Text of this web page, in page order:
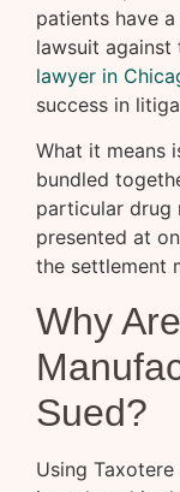
patients have
lawsuit against
lawyer in
success in
What it means
bundled
particular drug
presented at
the settlement
Why
Sued?
Using